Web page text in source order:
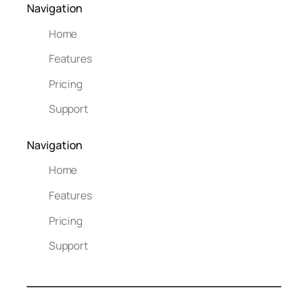
Navigation
Home
Features
Pricing
Support
Navigation
Home
Features
Pricing
Support